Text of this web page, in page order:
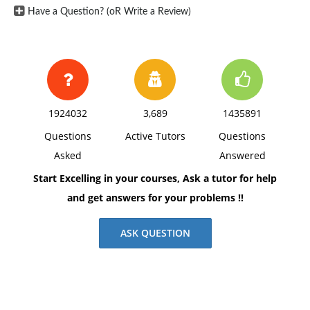
money left on the table? What is current price?
7. What did the company use the money for?
8. Anything else that you think is interesting about the
Have a Question? (oR Write a Review)
1924032
Questions
Asked
3,689
Active Tutors
1435891
Questions
Answered
Start Excelling in your courses, Ask a tutor for help
and get answers for your problems !!
ASK QUESTION